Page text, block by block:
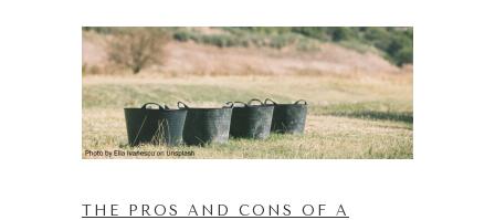
THE PROS AND CONS OF A